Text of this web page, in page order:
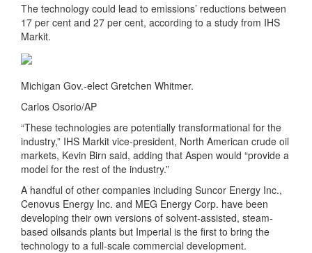
The technology could lead to emissions’ reductions between
17 per cent and 27 per cent, according to a study from IHS
Markit.
Michigan Gov.-elect Gretchen Whitmer.
Carlos Osorio/AP
“These technologies are potentially transformational for the
industry,” IHS Markit vice-president, North American crude oil
markets, Kevin Birn said, adding that Aspen would “provide a
model for the rest of the industry.”
A handful of other companies including Suncor Energy Inc.,
Cenovus Energy Inc. and MEG Energy Corp. have been
developing their own versions of solvent-assisted, steam-
based oilsands plants but Imperial is the first to bring the
technology to a full-scale commercial development.